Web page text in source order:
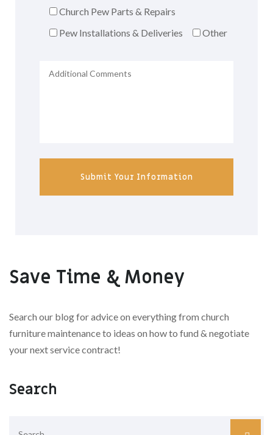
Church Pew Parts & Repairs
Pew Installations & Deliveries
Other
Submit Your Information
Save Time & Money
Search our blog for advice on everything from church
furniture maintenance to ideas on how to fund & negotiate
your next service contract!
Search